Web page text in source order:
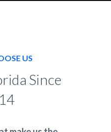
US
Since